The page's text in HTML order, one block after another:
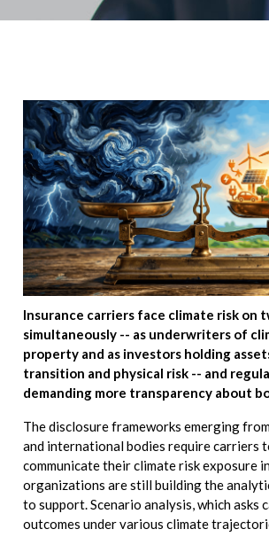
Insurance carriers face climate risk on
simultaneously -- as underwriters of
property and as investors holding
transition and physical risk -- and
demanding more transparency about
The disclosure frameworks emerging
and international bodies require carriers
communicate their climate risk exposure
organizations are still building the
to support. Scenario analysis, which asks
outcomes under various climate